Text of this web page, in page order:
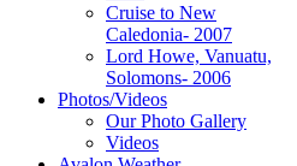
Cruise to New
Caledonia- 2007
Lord Howe, Vanuatu,
Solomons- 2006
Photos/Videos
Our Photo Gallery
Videos